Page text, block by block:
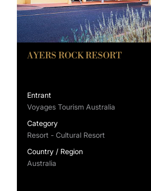
AYERS ROCK RESORT
Entrant
Voyages Tourism Australia
Category
Resort - Cultural Resort
Country / Region
Australia